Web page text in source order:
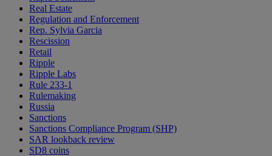
Real Estate
Regulation and Enforcement
Rep. Sylvia Garcia
Rescission
Retail
Ripple
Ripple Labs
Rule 233-1
Rulemaking
Russia
Sanctions
Sanctions Compliance Program (SHP)
SAR lookback review
SD8 coins